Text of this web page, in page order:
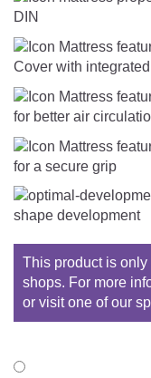
DIN
Cover with
for better air
for a secure grip
shape development
This product is
shops. For more
or visit one of our